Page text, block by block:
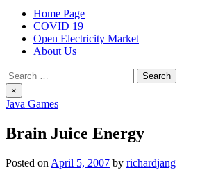
Home Page
COVID 19
Open Electricity Market
About Us
Search
for:
×
Java Games
Brain Juice Energy
Posted on April 5, 2007 by richardjang